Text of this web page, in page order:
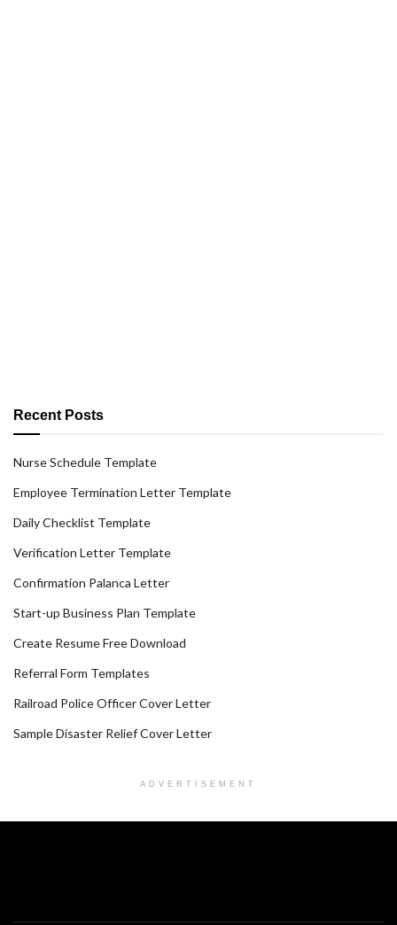
Recent Posts
Nurse Schedule Template
Employee Termination Letter Template
Daily Checklist Template
Verification Letter Template
Confirmation Palanca Letter
Start-up Business Plan Template
Create Resume Free Download
Referral Form Templates
Railroad Police Officer Cover Letter
Sample Disaster Relief Cover Letter
ADVERTISEMENT